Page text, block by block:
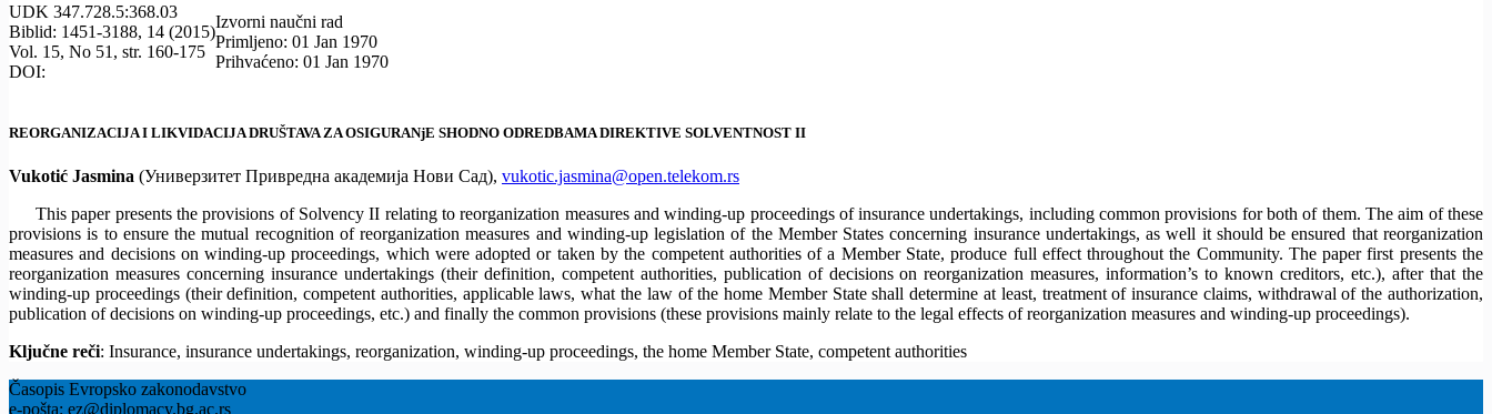
UDK 347.728.5:368.03
Biblid: 1451-3188, 14 (2015)
Vol. 15, No 51, str. 160-175
DOI:
Izvorni naučni rad
Primljeno: 01 Jan 1970
Prihvaćeno: 01 Jan 1970
REORGANIZACIJA I LIKVIDACIJA DRUŠTAVA ZA OSIGURANjE SHODNO ODREDBAMA DIREKTIVE SOLVENTNOST II
Vukotić Jasmina (Универзитет Привредна академија Нови Сад), vukotic.jasmina@open.telekom.rs
This paper presents the provisions of Solvency II relating to reorganization measures and winding-up proceedings of insurance undertakings, including common provisions for both of them. The aim of these
provisions is to ensure the mutual recognition of reorganization measures and winding-up legislation of the Member States concerning insurance undertakings, as well it should be ensured that reorganization
measures and decisions on winding-up proceedings, which were adopted or taken by the competent authorities of a Member State, produce full effect throughout the Community. The paper first presents the
reorganization measures concerning insurance undertakings (their definition, competent authorities, publication of decisions on reorganization measures, information’s to known creditors, etc.), after that the
winding-up proceedings (their definition, competent authorities, applicable laws, what the law of the home Member State shall determine at least, treatment of insurance claims, withdrawal of the authorization,
publication of decisions on winding-up proceedings, etc.) and finally the common provisions (these provisions mainly relate to the legal effects of reorganization measures and winding-up proceedings).
Ključne reči: Insurance, insurance undertakings, reorganization, winding-up proceedings, the home Member State, competent authorities
Časopis Evropsko zakonodavstvo
e-pošta: ez@diplomacy.bg.ac.rs